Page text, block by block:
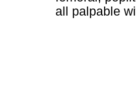
all palpable